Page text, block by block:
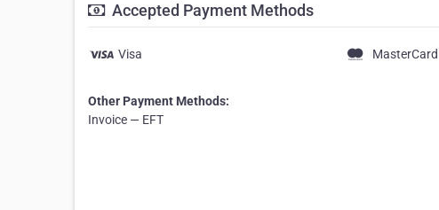
Accepted Payment Methods
Visa MasterCard
Other Payment Methods:
Invoice — EFT